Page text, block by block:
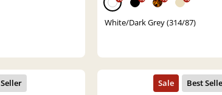
White/Dark Grey (314/87)